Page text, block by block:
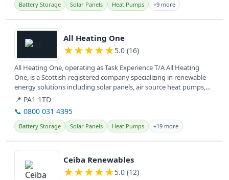
Battery Storage Solar Panels Heat Pumps +9 more
View details
All Heating One
★★★★★5.0 (16)
All Heating One, operating as Task Experience T/A All Heating
One, is a Scottish-registered company specializing in renewable
energy solutions including solar panels, air source heat pumps,
and EV...
📍 PA1 1TD
📞 0800 031 4395
Battery Storage Solar Panels Heat Pumps +19 more
View details
Ceiba Renewables
★★★★★5.0 (12)